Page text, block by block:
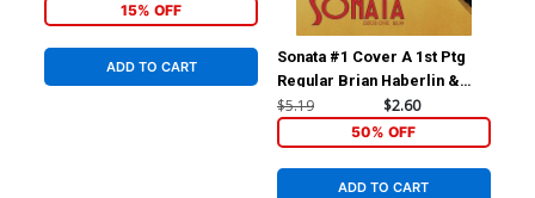
15% OFF
ADD TO CART
Sonata #1 Cover A 1st Ptg
Regular Brian Haberlin &
Geirrod Van Dyke Cover
$5.19 $2.60
50% OFF
ADD TO CART